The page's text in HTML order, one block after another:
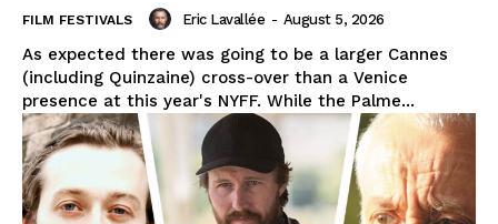
FILM FESTIVALS Eric Lavallée - August 5, 2026
As expected there was going to be a larger Cannes
(including Quinzaine) cross-over than a Venice
presence at this year's NYFF. While the Palme...